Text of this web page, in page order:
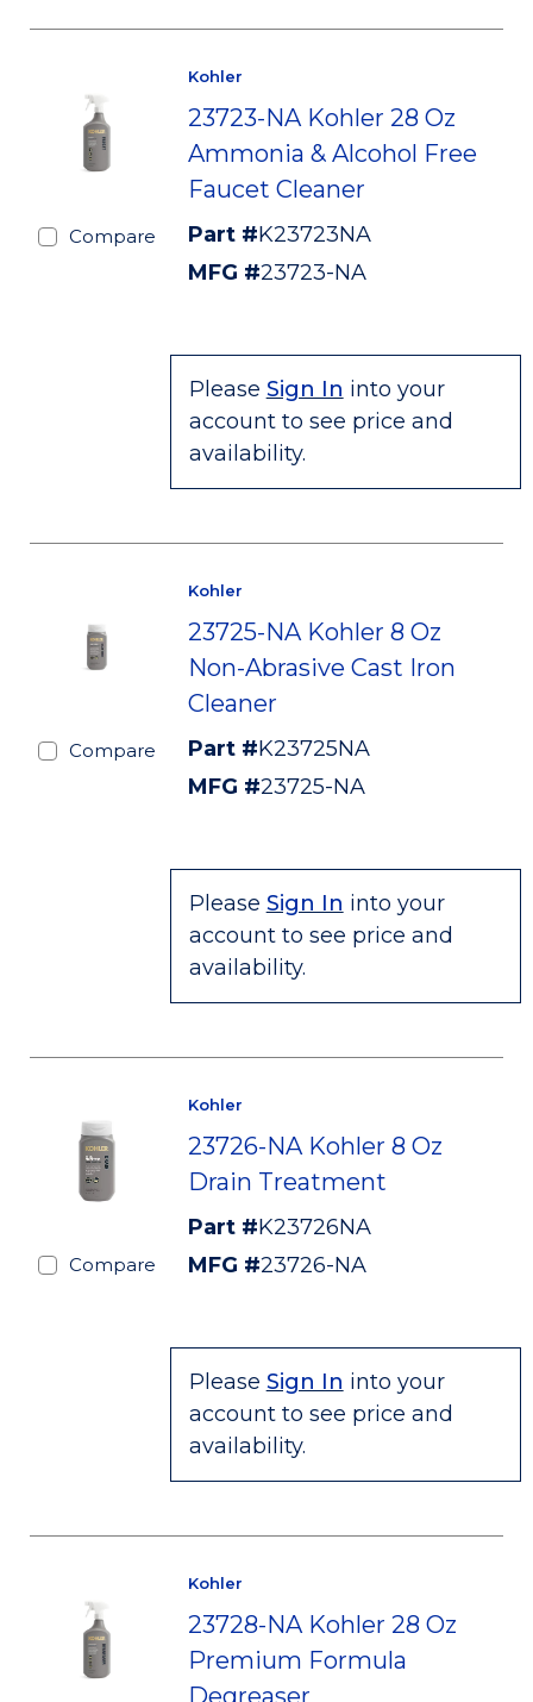
Compare
Kohler
23723-NA Kohler 28 Oz
Ammonia & Alcohol Free
Faucet Cleaner
Part #K23723NA
MFG #23723-NA
Please Sign In into your
account to see price and
availability.
Compare
Kohler
23725-NA Kohler 8 Oz
Non-Abrasive Cast Iron
Cleaner
Part #K23725NA
MFG #23725-NA
Please Sign In into your
account to see price and
availability.
Compare
Kohler
23726-NA Kohler 8 Oz
Drain Treatment
Part #K23726NA
MFG #23726-NA
Please Sign In into your
account to see price and
availability.
Kohler
23728-NA Kohler 28 Oz
Premium Formula
Degreaser